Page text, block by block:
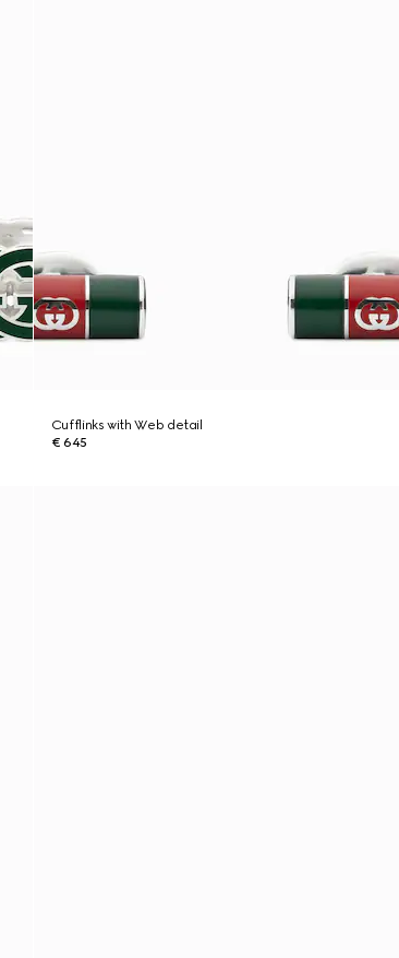
Cufflinks with Web detail
€ 645